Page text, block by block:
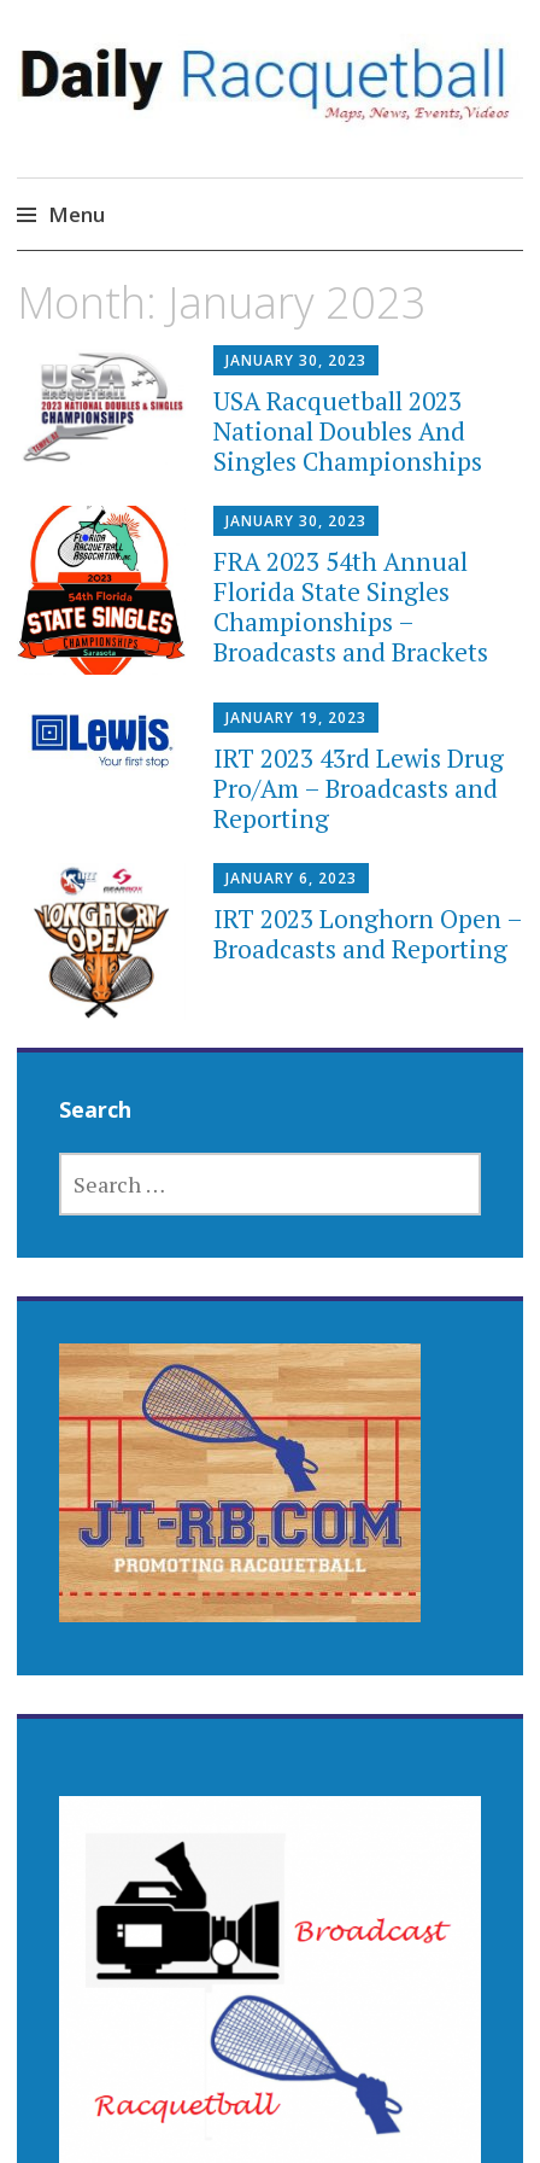
Daily Racquetball
News, Events, Video
Menu
to
Month: January 2023
JANUARY 30, 2023
USA Racquetball 2023
National Doubles And
Singles Championships
JANUARY 30, 2023
FRA 2023 54th Annual
Florida State Singles
Championships –
Broadcasts and Brackets
JANUARY 19, 2023
IRT 2023 43rd Lewis Drug
Pro/Am – Broadcasts and
Reporting
JANUARY 6, 2023
IRT 2023 Longhorn Open –
Broadcasts and Reporting
Search
FOR: